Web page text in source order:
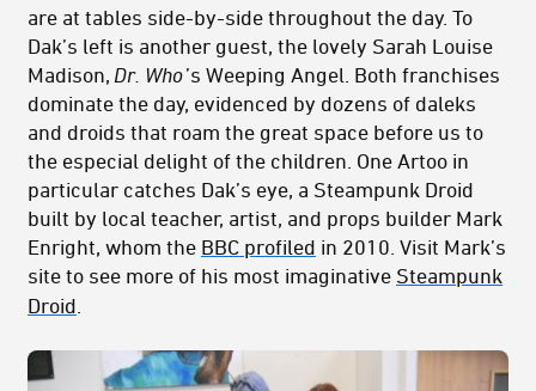
are at tables side-by-side throughout the day. To
Dak’s left is another guest, the lovely Sarah Louise
Madison, Dr. Who’s Weeping Angel. Both franchises
dominate the day, evidenced by dozens of daleks
and droids that roam the great space before us to
the especial delight of the children. One Artoo in
particular catches Dak’s eye, a Steampunk Droid
built by local teacher, artist, and props builder Mark
Enright, whom the BBC profiled in 2010. Visit Mark’s
site to see more of his most imaginative Steampunk
Droid